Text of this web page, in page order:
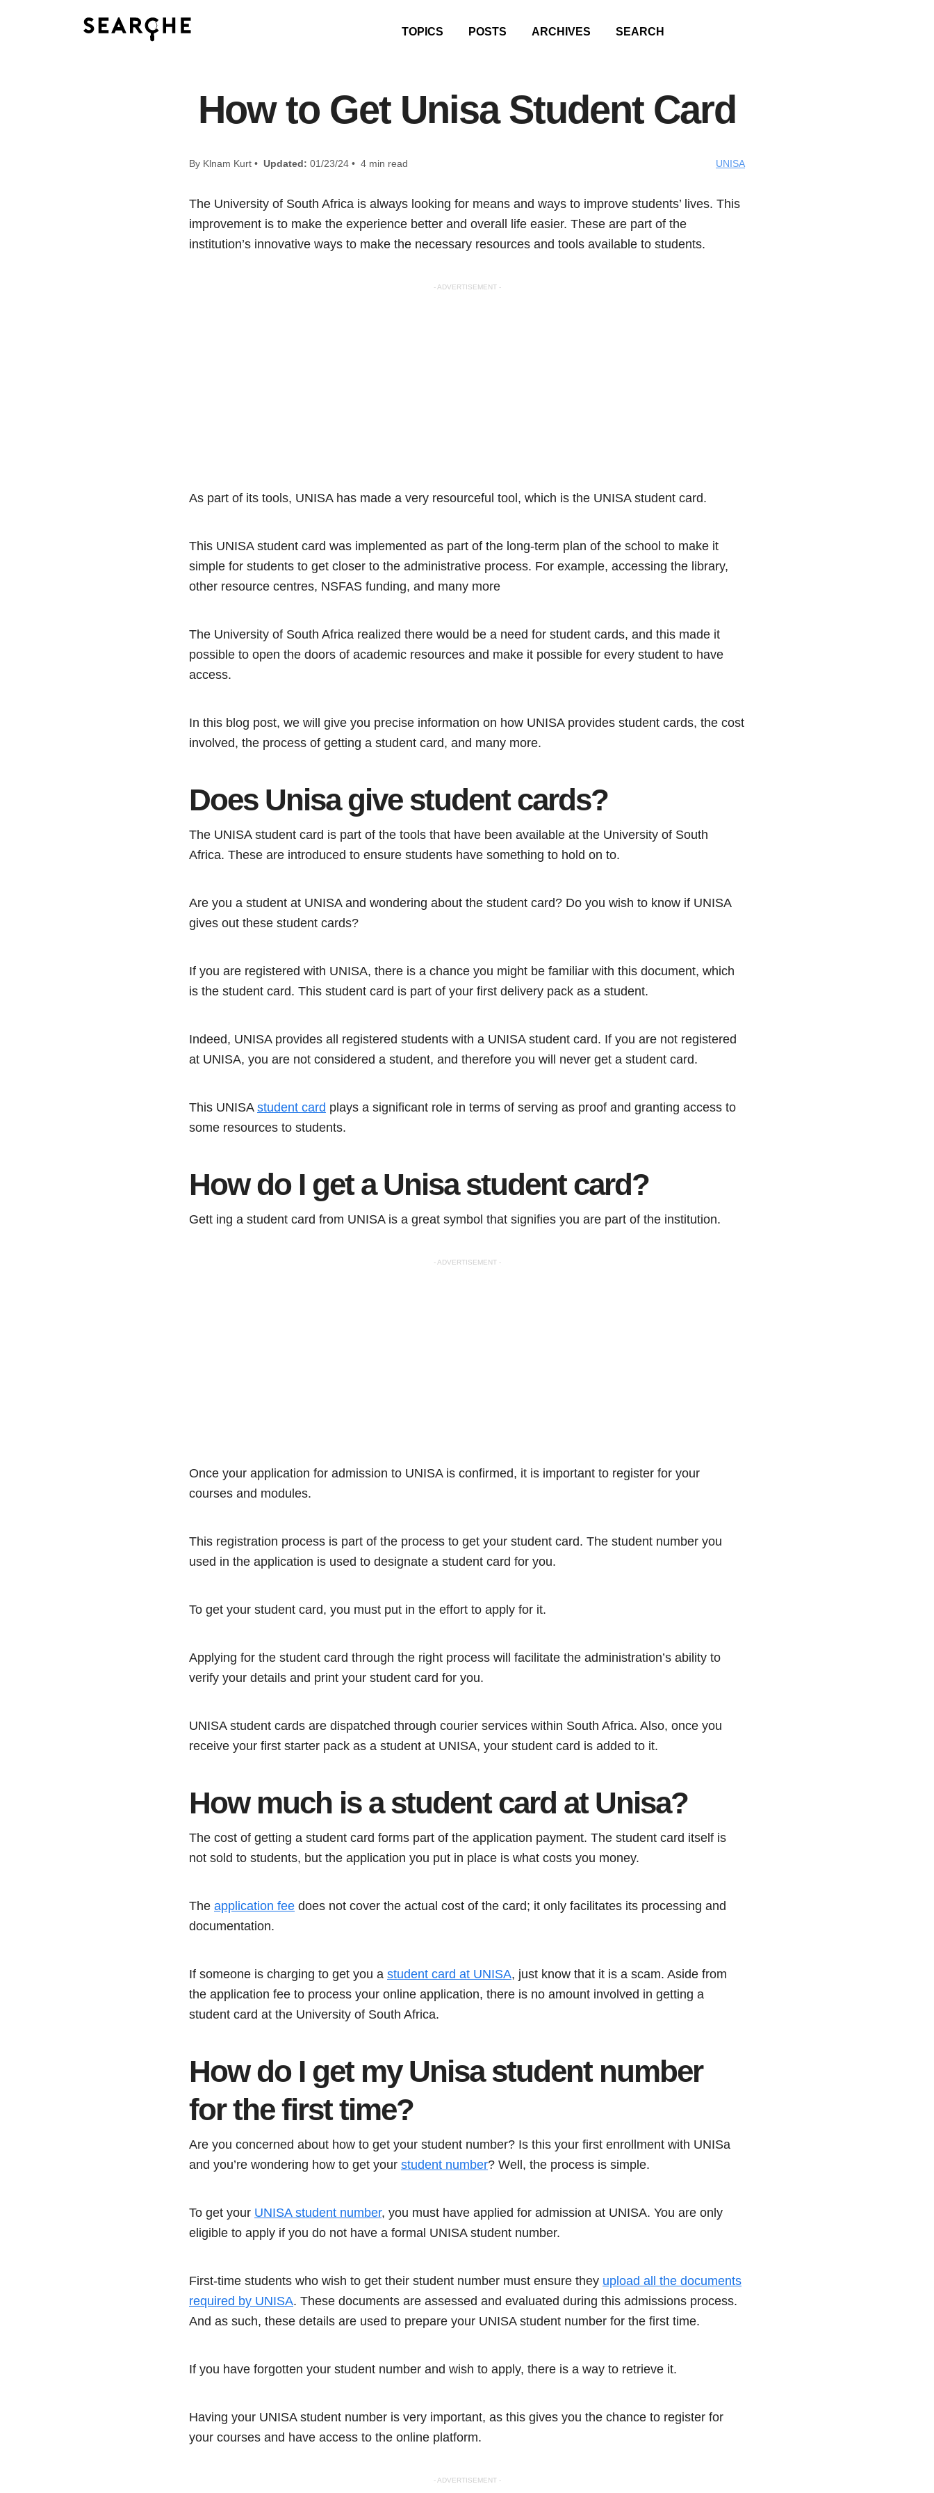
TOPICS POSTS ARCHIVES SEARCH
How to Get Unisa Student Card
By Klnam Kurt • Updated: 01/23/24 • 4 min read UNISA
The University of South Africa is always looking for means and ways to improve students’ lives. This
improvement is to make the experience better and overall life easier. These are part of the
institution’s innovative ways to make the necessary resources and tools available to students.
- ADVERTISEMENT -
As part of its tools, UNISA has made a very resourceful tool, which is the UNISA student card.
This UNISA student card was implemented as part of the long-term plan of the school to make it
simple for students to get closer to the administrative process. For example, accessing the library,
other resource centres, NSFAS funding, and many more
The University of South Africa realized there would be a need for student cards, and this made it
possible to open the doors of academic resources and make it possible for every student to have
access.
In this blog post, we will give you precise information on how UNISA provides student cards, the cost
involved, the process of getting a student card, and many more.
Does Unisa give student cards?
The UNISA student card is part of the tools that have been available at the University of South
Africa. These are introduced to ensure students have something to hold on to.
Are you a student at UNISA and wondering about the student card? Do you wish to know if UNISA
gives out these student cards?
If you are registered with UNISA, there is a chance you might be familiar with this document, which
is the student card. This student card is part of your first delivery pack as a student.
Indeed, UNISA provides all registered students with a UNISA student card. If you are not registered
at UNISA, you are not considered a student, and therefore you will never get a student card.
This UNISAstudent card plays a significant role in terms of serving as proof and granting access to
some resources to students.
How do I get a Unisa student card?
Gett ing a student card from UNISA is a great symbol that signifies you are part of the institution.
- ADVERTISEMENT -
Once your application for admission to UNISA is confirmed, it is important to register for your
courses and modules.
This registration process is part of the process to get your student card. The student number you
used in the application is used to designate a student card for you.
To get your student card, you must put in the effort to apply for it.
Applying for the student card through the right process will facilitate the administration’s ability to
verify your details and print your student card for you.
UNISA student cards are dispatched through courier services within South Africa. Also, once you
receive your first starter pack as a student at UNISA, your student card is added to it.
How much is a student card at Unisa?
The cost of getting a student card forms part of the application payment. The student card itself is
not sold to students, but the application you put in place is what costs you money.
The application fee does not cover the actual cost of the card; it only facilitates its processing and
documentation.
If someone is charging to get you a student card at UNISA, just know that it is a scam. Aside from
the application fee to process your online application, there is no amount involved in getting a
student card at the University of South Africa.
How do I get my Unisa student number
for the first time?
Are you concerned about how to get your student number? Is this your first enrollment with UNISa
and you’re wondering how to get your student number? Well, the process is simple.
To get your UNISA student number, you must have applied for admission at UNISA. You are only
eligible to apply if you do not have a formal UNISA student number.
First-time students who wish to get their student number must ensure they upload all the documents
required by UNISA. These documents are assessed and evaluated during this admissions process.
And as such, these details are used to prepare your UNISA student number for the first time.
If you have forgotten your student number and wish to apply, there is a way to retrieve it.
Having your UNISA student number is very important, as this gives you the chance to register for
your courses and have access to the online platform.
- ADVERTISEMENT -